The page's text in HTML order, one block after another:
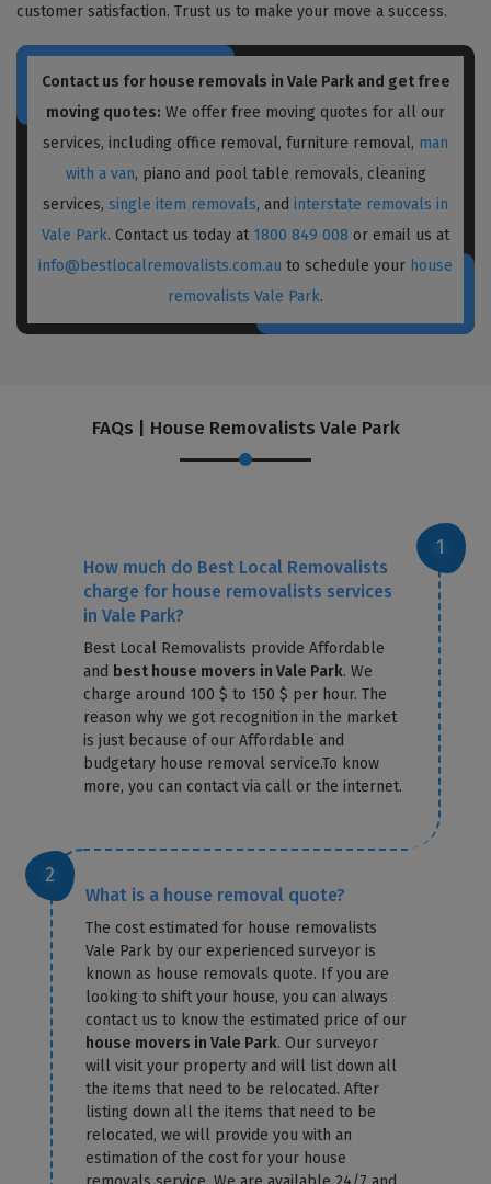
customer satisfaction. Trust us to make your move a success.
Contact us for house removals in Vale Park and get free
moving quotes: We offer free moving quotes for all our
services, including office removal, furniture removal, man
with a van, piano and pool table removals, cleaning
services, single item removals, and interstate removals in
Vale Park. Contact us today at 1800 849 008 or email us at
info@bestlocalremovalists.com.au to schedule your house
removalists Vale Park.
FAQs | House Removalists Vale Park
How much do Best Local Removalists
charge for house removalists services
in Vale Park?
Best Local Removalists provide Affordable
and best house movers in Vale Park. We
charge around 100 $ to 150 $ per hour. The
reason why we got recognition in the market
is just because of our Affordable and
budgetary house removal service.To know
more, you can contact via call or the internet.
What is a house removal quote?
The cost estimated for house removalists
Vale Park by our experienced surveyor is
known as house removals quote. If you are
looking to shift your house, you can always
contact us to know the estimated price of our
house movers in Vale Park. Our surveyor
will visit your property and will list down all
the items that need to be relocated. After
listing down all the items that need to be
relocated, we will provide you with an
estimation of the cost for your house